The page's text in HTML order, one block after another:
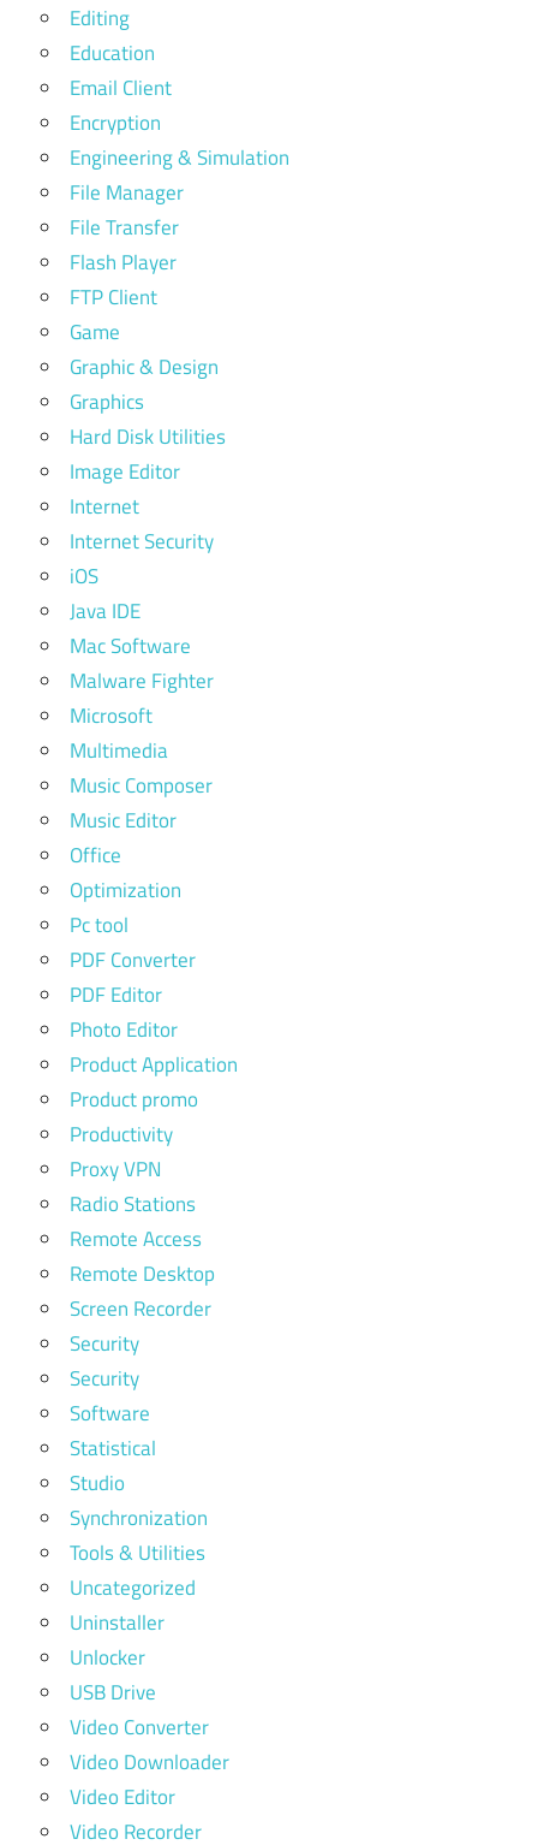
Editing
Education
Email Client
Encryption
Engineering & Simulation
File Manager
File Transfer
Flash Player
FTP Client
Game
Graphic & Design
Graphics
Hard Disk Utilities
Image Editor
Internet
Internet Security
iOS
Java IDE
Mac Software
Malware Fighter
Microsoft
Multimedia
Music Composer
Music Editor
Office
Optimization
Pc tool
PDF Converter
PDF Editor
Photo Editor
Product Application
Product promo
Productivity
Proxy VPN
Radio Stations
Remote Access
Remote Desktop
Screen Recorder
Security
Security
Software
Statistical
Studio
Synchronization
Tools & Utilities
Uncategorized
Uninstaller
Unlocker
USB Drive
Video Converter
Video Downloader
Video Editor
Video Recorder